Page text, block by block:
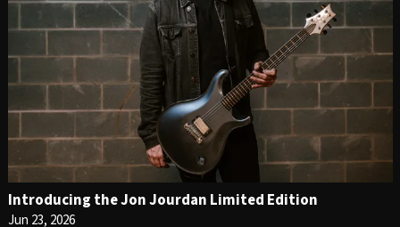
Introducing the Jon Jourdan Limited Edition
Jun 23, 2026